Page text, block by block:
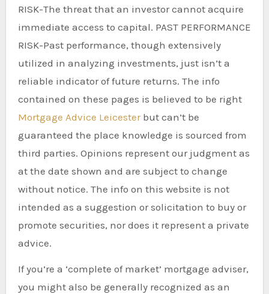
RISK-The threat that an investor cannot acquire
immediate access to capital. PAST PERFORMANCE
RISK-Past performance, though extensively
utilized in analyzing investments, just isn’t a
reliable indicator of future returns. The info
contained on these pages is believed to be right
Mortgage Advice Leicesterbut can’t be
guaranteed the place knowledge is sourced from
third parties. Opinions represent our judgment as
at the date shown and are subject to change
without notice. The info on this website is not
intended as a suggestion or solicitation to buy or
promote securities, nor does it represent a private
advice.
If you’re a ‘complete of market’ mortgage adviser,
you might also be generally recognized as an